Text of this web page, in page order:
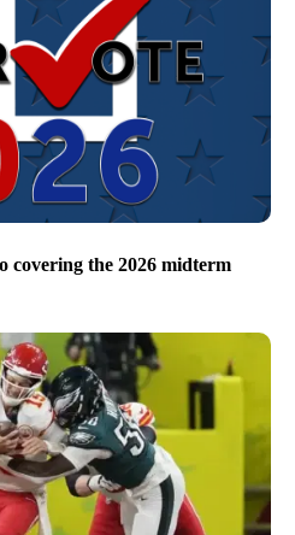
covering the 2026 midterm